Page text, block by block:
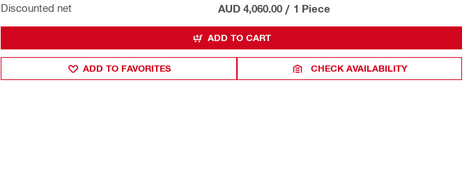
Discounted net
AUD 4,060.00 / 1 Piece
ADD TO CART
ADD TO FAVORITES CHECK AVAILABILITY